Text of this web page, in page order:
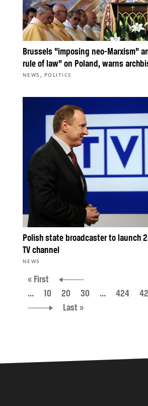
Brussels “imposing neo-Marxism”
rule of law” on Poland, warns
NEWS , POLITICS
Polish state broadcaster to launch
TV channel
NEWS
« First
...
10 20 30 ... 424
Last »